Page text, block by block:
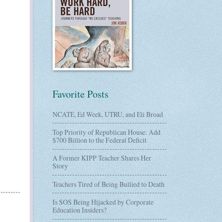
Favorite Posts
NCATE, Ed Week, UTRU, and Eli Broad
Top Priority of Republican House: Add
$700 Billion to the Federal Deficit
A Former KIPP Teacher Shares Her
Story
Teachers Tired of Being Bullied to Death
Is SOS Being Hijacked by Corporate
Education Insiders?